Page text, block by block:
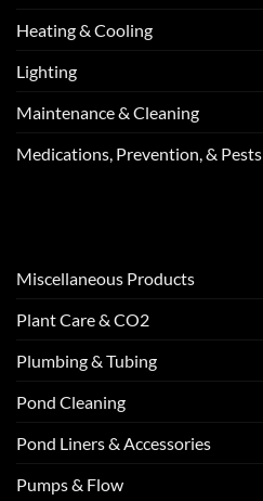
Heating & Cooling
Lighting
Maintenance & Cleaning
Medications, Prevention, & Pests
Miscellaneous Products
Plant Care & CO2
Plumbing & Tubing
Pond Cleaning
Pond Liners & Accessories
Pumps & Flow